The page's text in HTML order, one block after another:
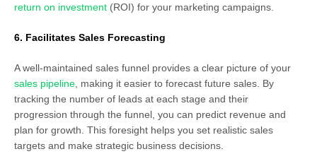
return on investment (ROI) for your marketing campaigns.
6. Facilitates Sales Forecasting
A well-maintained sales funnel provides a clear picture of your
sales pipeline , making it easier to forecast future sales. By
tracking the number of leads at each stage and their
progression through the funnel, you can predict revenue and
plan for growth. This foresight helps you set realistic sales
targets and make strategic business decisions.